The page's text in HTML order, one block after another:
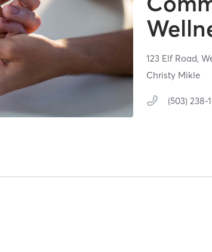
123 Elf Road,
Christy Mikle
(503) 238-